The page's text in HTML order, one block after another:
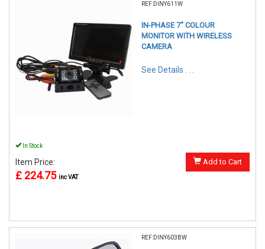
REF:DINY611W
IN-PHASE 7" COLOUR
MONITOR WITH WIRELESS
CAMERA
See Details . . .
In Stock
Item Price:
£ 224.75 inc VAT
Add to Cart
REF:DINY603BW